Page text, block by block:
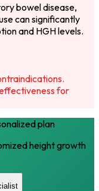
bowel disease,
can significantly
and HGH levels.
for
plan
height growth